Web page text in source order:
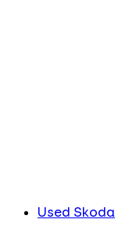
Used Skoda